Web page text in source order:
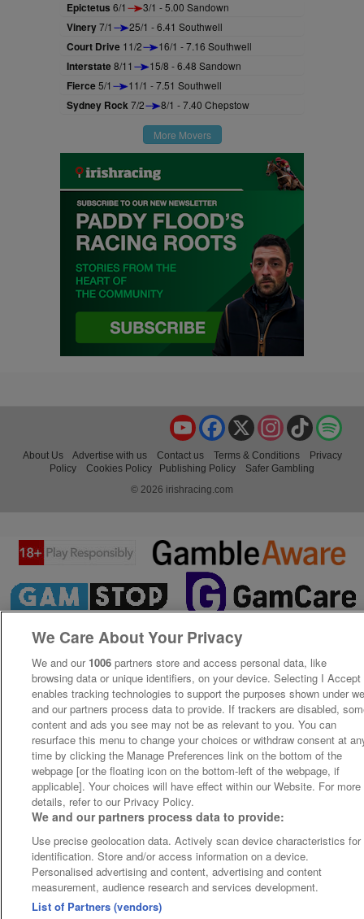
Epictetus 6/1 3/1 - 5.00 Sandown
Vinery7/1 25/1 - 6.41 Southwell
Court Drive 11/2 16/1 - 7.16 Southwell
Interstate8/11 15/8 - 6.48 Sandown
Fierce5/1 11/1 - 7.51 Southwell
Sydney Rock7/2 8/1 - 7.40 Chepstow
More Movers
TikTok
Instagram
X
Facebook
YouTube
About Us Advertise with us Contact us Terms & Conditions
Privacy
Policy
Cookies Policy Publishing Policy
Safer Gambling
© 2026 irishracing.com
We Care About Your Privacy
We and our 1006 partners store and access personal data, like
browsing data or unique identifiers, on your device. Selecting I Accept
enables tracking technologies to support the purposes shown under
and our partners process data to provide. If trackers are disabled,
content and ads you see may not be as relevant to you. You can
resurface this menu to change your choices or withdraw consent at
time by clicking the Manage Preferences link on the bottom of the
webpage [or the floating icon on the bottom-left of the webpage, if
applicable]. Your choices will have effect within our Website. For more
details, refer to our Privacy Policy.
We and our partners process data to provide:
Use precise geolocation data. Actively scan device characteristics for
identification. Store and/or access information on a device.
Personalised advertising and content, advertising and content
measurement, audience research and services development.
List of Partners (vendors)